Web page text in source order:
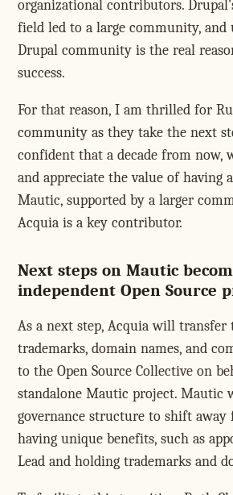
organizational contributors.
field led to a large community,
Drupal community is the real
success.
For that reason, I am thrilled for
community as they take the next
confident that a decade from now,
and appreciate the value of having
Mautic, supported by a larger
Acquia is a key contributor.
Next steps on Mautic
independent Open Source
As a next step, Acquia will transfer
trademarks, domain names, and
to the Open Source Collective on
standalone Mautic project. Mautic
governance structure to shift away
having unique benefits, such as
Lead and holding trademarks and